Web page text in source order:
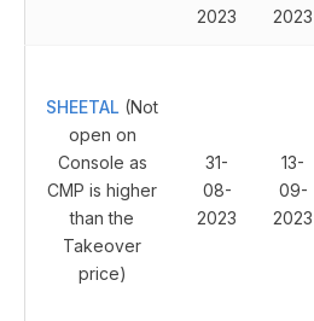
2023
2023
SHEETAL (Not
open on
Console as
CMP is higher
than the
Takeover
price)
31-
08-
2023
13-
09-
2023